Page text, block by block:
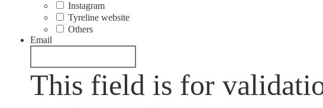
Instagram
Tyreline website
Others
Email
This field is for